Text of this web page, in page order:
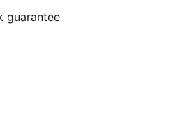
guarantee